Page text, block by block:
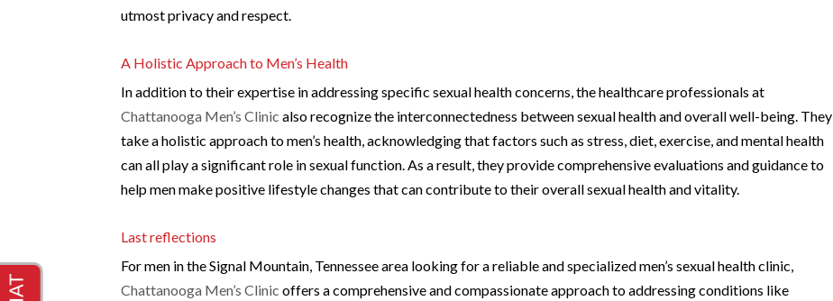
utmost privacy and respect.
A Holistic Approach to Men’s Health
In addition to their expertise in addressing specific sexual health concerns, the healthcare professionals at
Chattanooga Men’s Clinic also recognize the interconnectedness between sexual health and overall well-being. They
take a holistic approach to men’s health, acknowledging that factors such as stress, diet, exercise, and mental health
can all play a significant role in sexual function. As a result, they provide comprehensive evaluations and guidance to
help men make positive lifestyle changes that can contribute to their overall sexual health and vitality.
Last reflections
For men in the Signal Mountain, Tennessee area looking for a reliable and specialized men’s sexual health clinic,
Chattanooga Men’s Clinic offers a comprehensive and compassionate approach to addressing conditions like